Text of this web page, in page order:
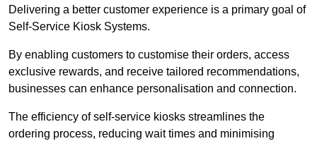
Delivering a better customer experience is a primary goal of
Self-Service Kiosk Systems.
By enabling customers to customise their orders, access
exclusive rewards, and receive tailored recommendations,
businesses can enhance personalisation and connection.
The efficiency of self-service kiosks streamlines the
ordering process, reducing wait times and minimising